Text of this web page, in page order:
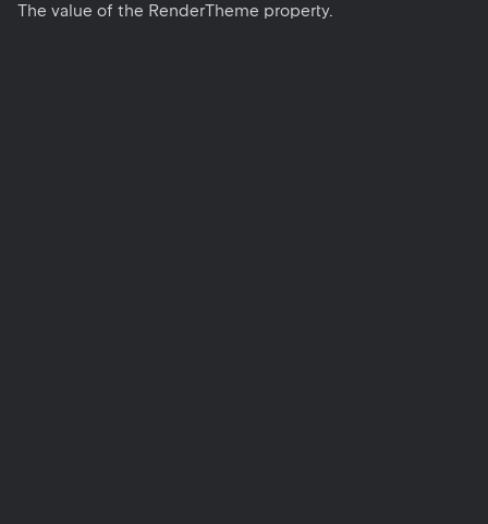
The value of the RenderTheme property.